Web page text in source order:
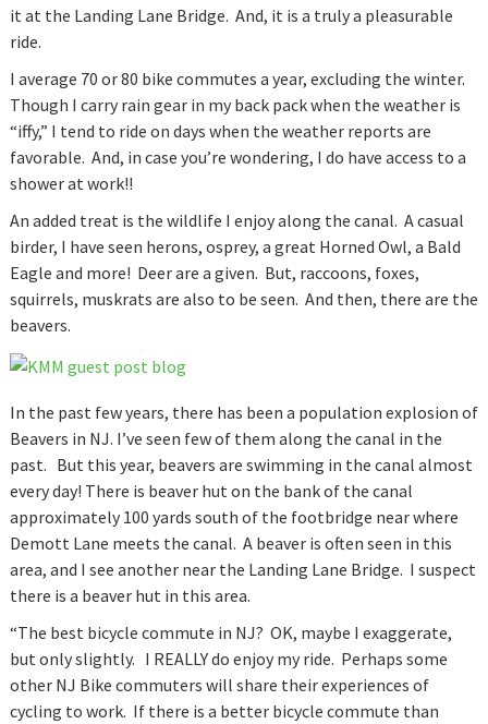
it at the Landing Lane Bridge. And, it is a truly a pleasurable
ride.
I average 70 or 80 bike commutes a year, excluding the winter.
Though I carry rain gear in my back pack when the weather is
“iffy,” I tend to ride on days when the weather reports are
favorable. And, in case you’re wondering, I do have access to a
shower at work!!
An added treat is the wildlife I enjoy along the canal. A casual
birder, I have seen herons, osprey, a great Horned Owl, a Bald
Eagle and more! Deer are a given. But, raccoons, foxes,
squirrels, muskrats are also to be seen. And then, there are the
beavers.
In the past few years, there has been a population explosion of
Beavers in NJ. I’ve seen few of them along the canal in the
past. But this year, beavers are swimming in the canal almost
every day! There is beaver hut on the bank of the canal
approximately 100 yards south of the footbridge near where
Demott Lane meets the canal. A beaver is often seen in this
area, and I see another near the Landing Lane Bridge. I suspect
there is a beaver hut in this area.
“The best bicycle commute in NJ? OK, maybe I exaggerate,
but only slightly. I REALLY do enjoy my ride. Perhaps some
other NJ Bike commuters will share their experiences of
cycling to work. If there is a better bicycle commute than